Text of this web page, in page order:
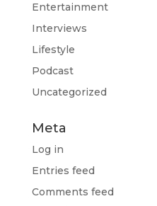
Entertainment
Interviews
Lifestyle
Podcast
Uncategorized
Meta
Log in
Entries feed
Comments feed